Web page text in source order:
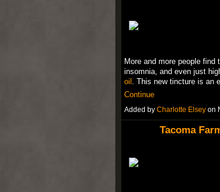
More and more people
insomnia, and even just
oil . This new tincture is an
Continue
Added by Charlotte Elseyon
Tacoma